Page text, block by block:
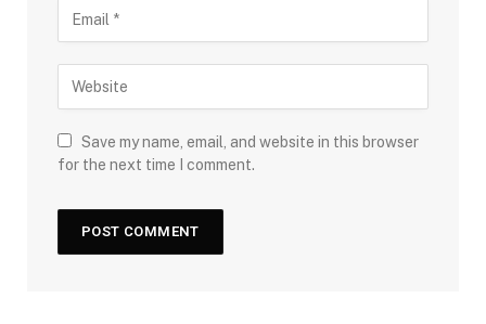
Save my name, email, and website in this browser
for the next time I comment.